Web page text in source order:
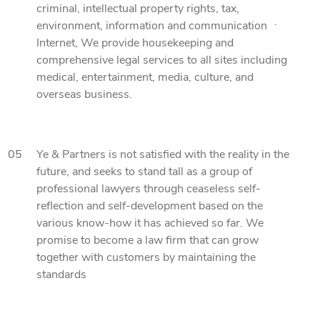
criminal, intellectual property rights, tax,
environment, information and communication ㆍ
Internet, We provide housekeeping and
comprehensive legal services to all sites including
medical, entertainment, media, culture, and
overseas business.
05
Ye & Partners is not satisfied with the reality in the
future, and seeks to stand tall as a group of
professional lawyers through ceaseless self-
reflection and self-development based on the
various know-how it has achieved so far. We
promise to become a law firm that can grow
together with customers by maintaining the
standards